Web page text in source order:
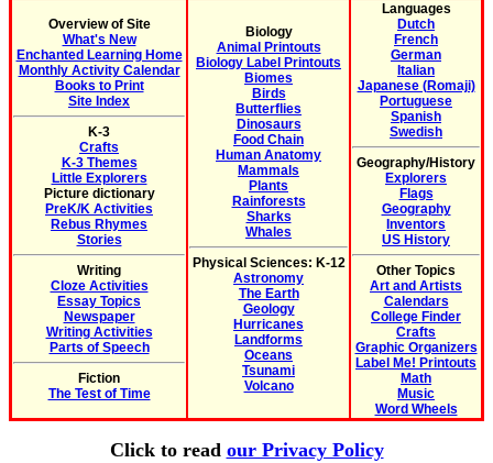
Overview of Site
What's New
Enchanted Learning Home
Monthly Activity Calendar
Books to Print
Site Index
K-3
Crafts
K-3 Themes
Little Explorers
Picture dictionary
PreK/K Activities
Rebus Rhymes
Stories
Writing
Cloze Activities
Essay Topics
Newspaper
Writing Activities
Parts of Speech
Fiction
The Test of Time
Biology
Animal Printouts
Biology Label Printouts
Biomes
Birds
Butterflies
Dinosaurs
Food Chain
Human Anatomy
Mammals
Plants
Rainforests
Sharks
Whales
Physical Sciences: K-12
Astronomy
The Earth
Geology
Hurricanes
Landforms
Oceans
Tsunami
Volcano
Languages
Dutch
French
German
Italian
Japanese (Romaji)
Portuguese
Spanish
Swedish
Geography/History
Explorers
Flags
Geography
Inventors
US History
Other Topics
Art and Artists
Calendars
College Finder
Crafts
Graphic Organizers
Label Me! Printouts
Math
Music
Word Wheels
Click to read our Privacy Policy